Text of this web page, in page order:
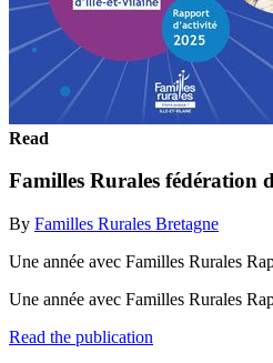
Read
Familles Rurales fédération
By Familles Rurales Bretagne
Une année avec Familles Rurales
Une année avec Familles Rurales
Read the publication